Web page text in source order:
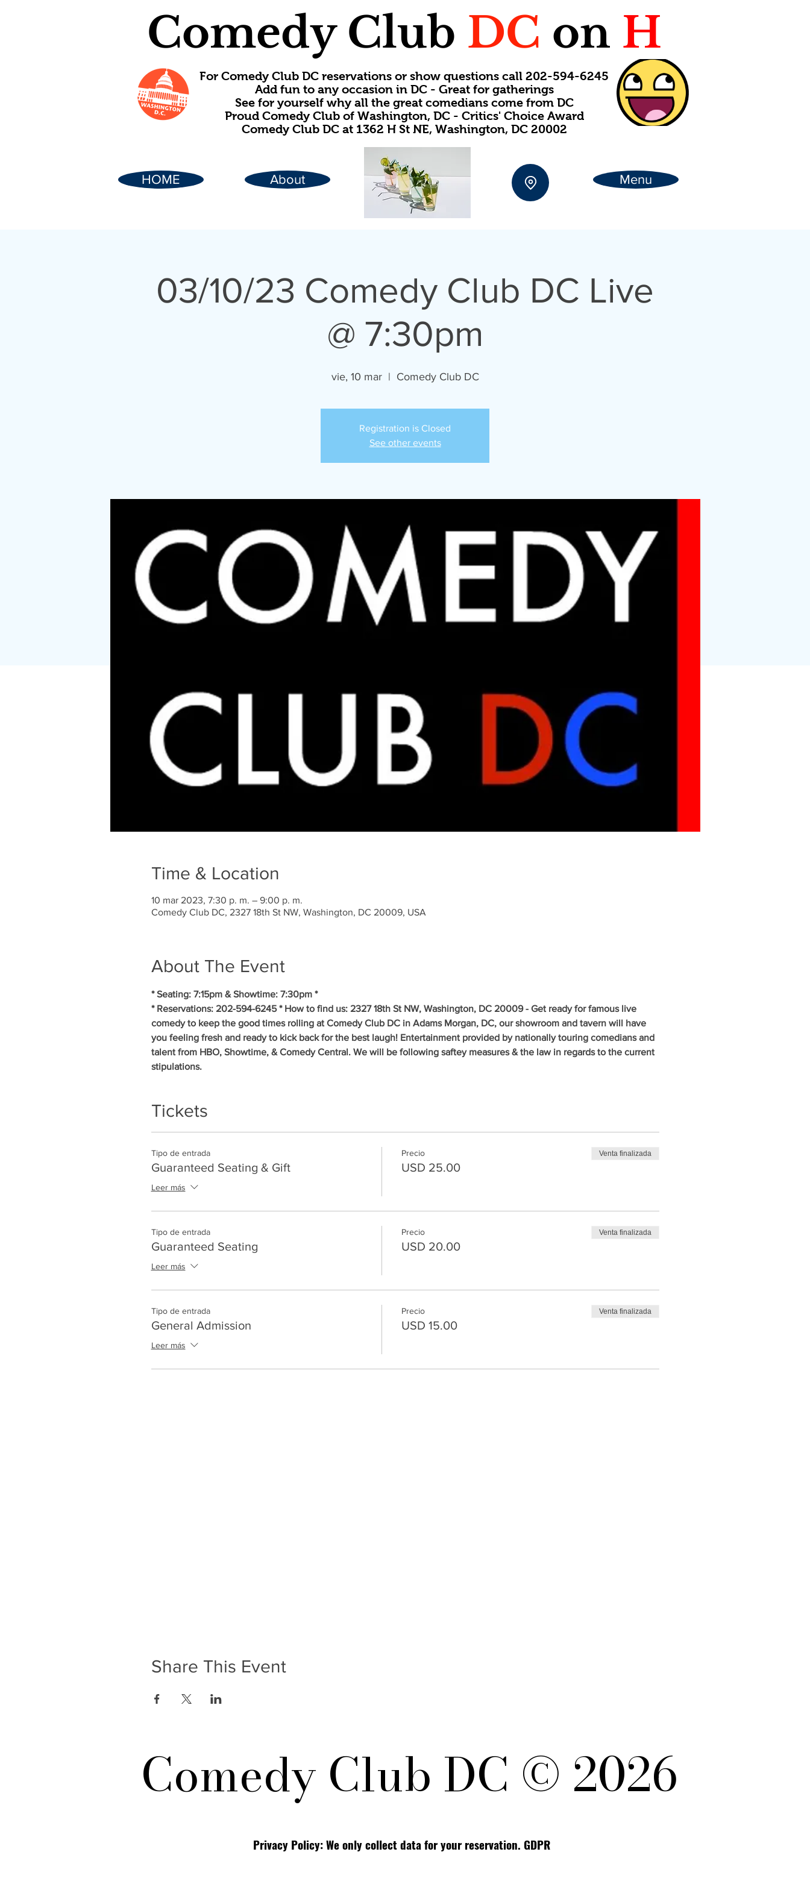
Comedy Club DC on H
For Comedy Club DC reservations or show questions call 202-594-6245
Add fun to any occasion in DC - Great for gatherings
See for yourself why all the great comedians come from DC
Proud Comedy Club of Washington, DC - Critics' Choice Award
Comedy Club DC at 1362 H St NE, Washington, DC 20002
HOME About Menu
03/10/23 Comedy Club DC Live
@ 7:30pm
vie, 10 mar
  |
Comedy Club DC
Registration is Closed
See other events
Time & Location
10 mar 2023, 7:30 p. m. – 9:00 p. m.
Comedy Club DC, 2327 18th St NW, Washington, DC 20009, USA
About The Event
* Seating: 7:15pm & Showtime: 7:30pm *
* Reservations: 202-594-6245 * How to find us: 2327 18th St NW, Washington, DC 20009 - Get ready for famous live
comedy to keep the good times rolling at Comedy Club DC in Adams Morgan, DC, our showroom and tavern will have
you feeling fresh and ready to kick back for the best laugh! Entertainment provided by nationally touring comedians and
talent from HBO, Showtime, & Comedy Central. We will be following saftey measures & the law in regards to the current
stipulations.
Tickets
Tipo de entrada
Guaranteed Seating & Gift
Leer más
Precio
USD 25.00
Venta finalizada
Tipo de entrada
Guaranteed Seating
Leer más
Precio
USD 20.00
Venta finalizada
Tipo de entrada
General Admission
Leer más
Precio
USD 15.00
Venta finalizada
Share This Event
Comedy Club DC © 2026
Privacy Policy: We only collect data for your reservation. GDPR